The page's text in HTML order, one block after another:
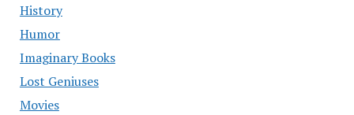
History
Humor
Imaginary Books
Lost Geniuses
Movies